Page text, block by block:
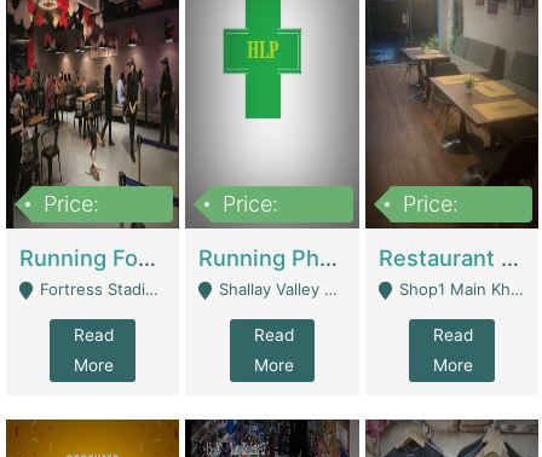
Price:
Running Food Business For Sale | Restaurants
Fortress Stadium, Lahore - Lahore
Read
More
Price:
Running Pharmacy Business For Sale | Pharmacy
Shallay Valley Choke,Range Road,Rawalpindi - Rawalpindi
Read
More
Price:
Restaurant For Sale In Karachi Dha Phase 6 | Restaurants
Shop1 Main Khayaban E Nishat Commercial Dha Phase 6 Karachi - Karachi
Read
More